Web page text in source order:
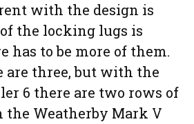
with the design is
the locking lugs is
has to be more of them.
are three, but with the
6 there are two rows of
the Weatherby Mark V